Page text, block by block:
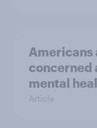
Americans
concerned
mental
Article